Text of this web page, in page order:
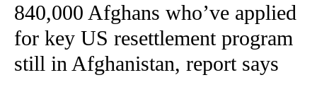
840,000 Afghans who’ve applied
for key US resettlement program
still in Afghanistan, report says